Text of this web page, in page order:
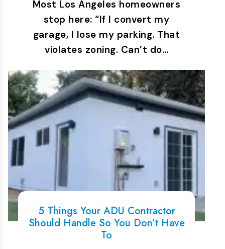
Most Los Angeles homeowners
stop here: “If I convert my
garage, I lose my parking. That
violates zoning. Can’t do…
5 Things Your ADU Contractor
Should Handle So You Don’t Have
To